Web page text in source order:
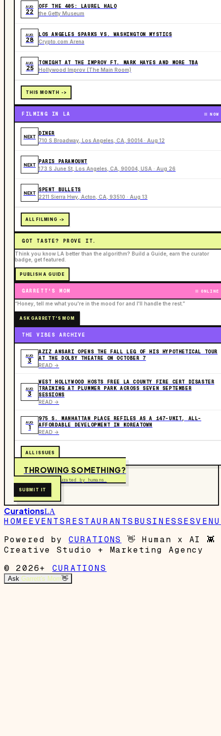
AUG
22
OFF THE 405: LAUREL HALO
the Getty Museum
AUG
28
LOS ANGELES SPARKS VS. WASHINGTON MYSTICS
Crypto.com Arena
AUG
25
TONIGHT AT THE IMPROV FT. MARK HAYES AND MORE TBA
Hollywood Improv (The Main Room)
THIS MONTH ->
FILMING IN LA NOW
NEXT
DINER
710 S Broadway, Los Angeles, CA, 90014 · Aug 12
NEXT
PARIS PARAMOUNT
173 S June St, Los Angeles, CA, 90004, USA · Aug 26
NEXT
SPENT BULLETS
2211 Sierra Hwy, Acton, CA, 93510 · Aug 13
ALL FILMING ->
GOT TASTE? PROVE IT.
Think you know LA better than the algorithm? Build a Guide, earn the curator
badge, get featured.
PUBLISH A GUIDE
GARRETT'S MOM ONLINE
“Honey, tell me what you're in the mood for and I'll handle the rest.”
ASK GARRETT'S MOM
THE VIBES ARCHIVE
AUG
3
AZIZ ANSARI OPENS THE FALL LEG OF HIS HYPOTHETICAL TOUR
AT THE DOLBY THEATRE ON OCTOBER 7
READ ->
AUG
3
WEST HOLLYWOOD HOSTS FREE LA COUNTY FIRE CERT DISASTER
TRAINING AT PLUMMER PARK ACROSS SEVEN SEPTEMBER
SESSIONS
READ ->
AUG
1
975 S. MANHATTAN PLACE REFILES AS A 147-UNIT, ALL-
AFFORDABLE DEVELOPMENT IN KOREATOWN
READ ->
ALL ISSUES
THROWING SOMETHING?
Free to submit. Curated by humans.
SUBMIT IT
CurationsLA
HOMEEVENTSRESTAURANTS BUSINESSES
Powered by
CURATIONS 👋 Human x AI 👾
Creative Studio + Marketing Agency
© 2026+
CURATIONS
Ask Garrett's Mom👋